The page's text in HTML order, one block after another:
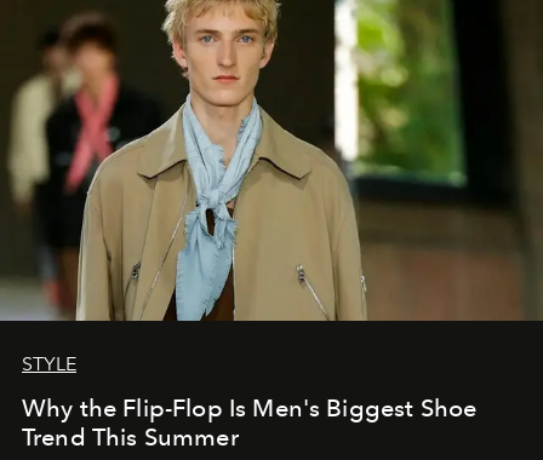
STYLE
Why the Flip-Flop Is Men's Biggest Shoe
Trend This Summer